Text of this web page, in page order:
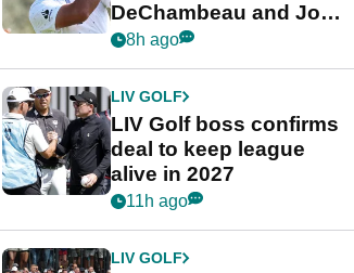
DeChambeau and Jon
Rahm after major
8h ago
LIV GOLF
LIV Golf boss confirms
deal to keep league
alive in 2027
11h ago
LIV GOLF